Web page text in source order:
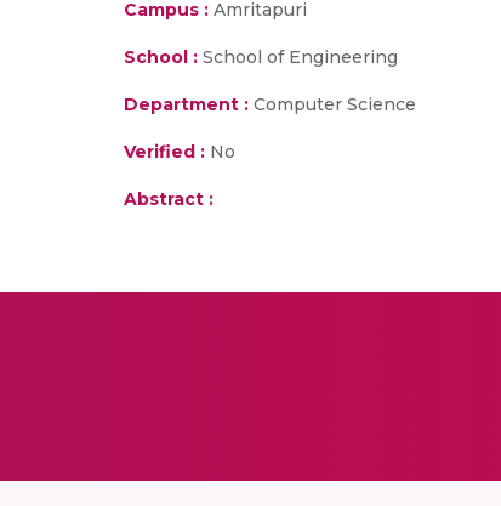
Campus : Amritapuri
School : School of Engineering
Department : Computer Science
Verified : No
Abstract :